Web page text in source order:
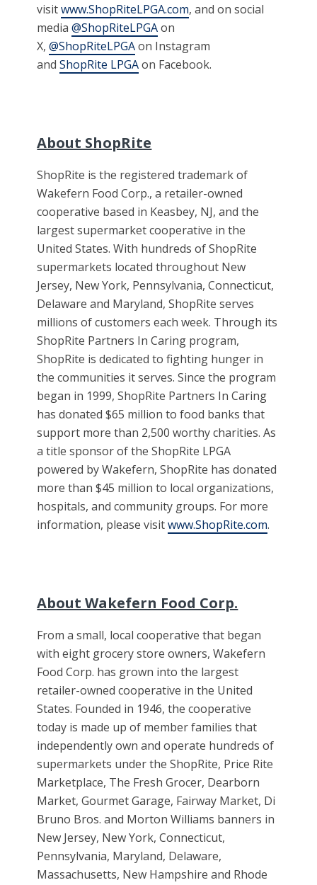
visitwww.ShopRiteLPGA.com, and on social
media@ShopRiteLPGAon
X,@ShopRiteLPGAon Instagram
andShopRite LPGAon Facebook.
About ShopRite
ShopRite is the registered trademark of
Wakefern Food Corp., a retailer-owned
cooperative based in Keasbey, NJ, and the
largest supermarket cooperative in the
United States. With hundreds of ShopRite
supermarkets located throughout New
Jersey, New York, Pennsylvania, Connecticut,
Delaware and Maryland, ShopRite serves
millions of customers each week. Through its
ShopRite Partners In Caring program,
ShopRite is dedicated to fighting hunger in
the communities it serves. Since the program
began in 1999, ShopRite Partners In Caring
has donated $65 million to food banks that
support more than 2,500 worthy charities. As
a title sponsor of the ShopRite LPGA
powered by Wakefern, ShopRite has donated
more than $45 million to local organizations,
hospitals, and community groups. For more
information, please visitwww.ShopRite.com.
About Wakefern Food Corp.
From a small, local cooperative that began
with eight grocery store owners, Wakefern
Food Corp. has grown into the largest
retailer-owned cooperative in the United
States. Founded in 1946, the cooperative
today is made up of member families that
independently own and operate hundreds of
supermarkets under the ShopRite, Price Rite
Marketplace, The Fresh Grocer, Dearborn
Market, Gourmet Garage, Fairway Market, Di
Bruno Bros. and Morton Williams banners in
New Jersey, New York, Connecticut,
Pennsylvania, Maryland, Delaware,
Massachusetts, New Hampshire and Rhode